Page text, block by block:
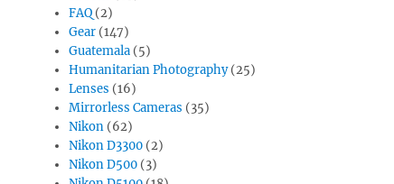
FAQ (2)
Gear (147)
Guatemala (5)
Humanitarian Photography(25)
Lenses (16)
Mirrorless Cameras (35)
Nikon (62)
Nikon D3300 (2)
Nikon D500 (3)